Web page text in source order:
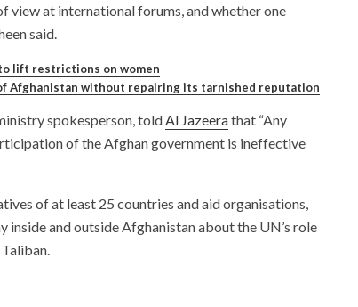
view at international forums, and whether one
said.
lift restrictions on women
Afghanistan without repairing its tarnished reputation
spokesperson, told Al Jazeerathat “Any
of the Afghan government is ineffective
of at least 25 countries and aid organisations,
inside and outside Afghanistan about the UN’s role